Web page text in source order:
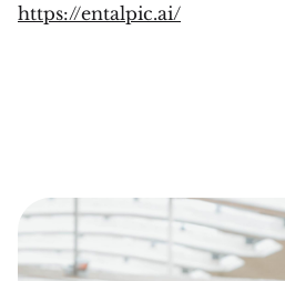
https://entalpic.ai/